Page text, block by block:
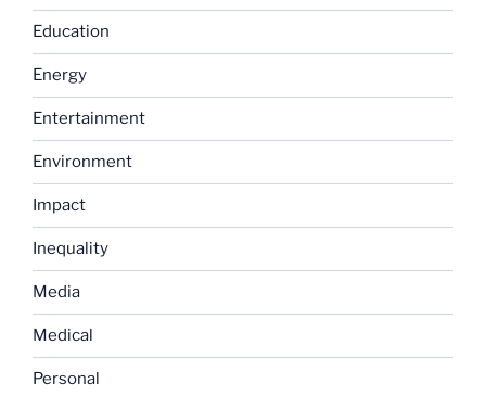
Education
Energy
Entertainment
Environment
Impact
Inequality
Media
Medical
Personal